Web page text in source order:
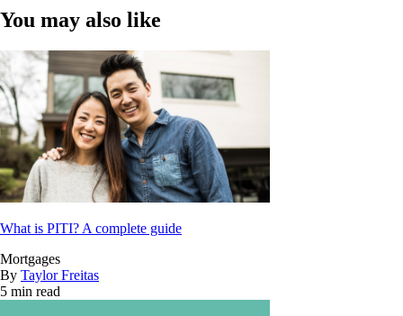
You may also like
What is PITI? A complete guide
Mortgages
By Taylor Freitas
5 min read